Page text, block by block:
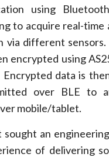
using
to acquire real-time
via different
encrypted using
Encrypted data is
over BLE to
mobile/tablet.
sought an
of delivering